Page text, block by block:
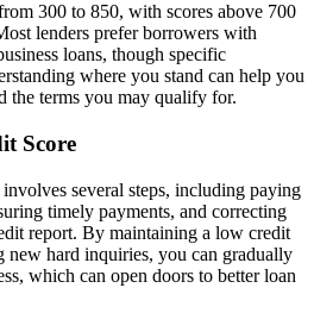
300 to 850, with scores above 700
lenders prefer borrowers with
loans, though specific
where you stand can help you
the terms you may qualify for.
Score
several steps, including paying
timely payments, and correcting
report. By maintaining a low credit
hard inquiries, you can gradually
which can open doors to better loan